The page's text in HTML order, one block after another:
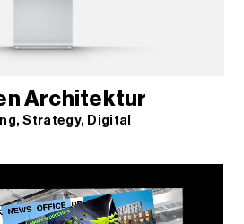
Architektur
Strategy Digital